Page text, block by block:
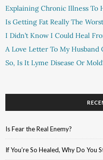
Explaining Chronic Illness To
Is Getting Fat Really The
I Didn’t Know I Could Heal
A Love Letter To My Husband
So, Is It Lyme Disease Or
Is Fear the Real Enemy?
If You’re So Healed, Why Do You